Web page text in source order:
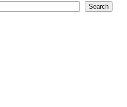
Search